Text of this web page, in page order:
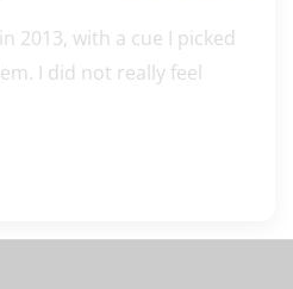
2013, with a cue I picked
I did not really feel